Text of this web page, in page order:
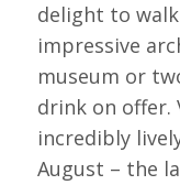
delight to
impressive
museum or
drink on offer.
incredibly
August – the